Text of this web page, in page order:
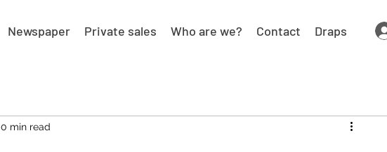
Newspaper Private sales Who are we? Contact Draps
0 min read